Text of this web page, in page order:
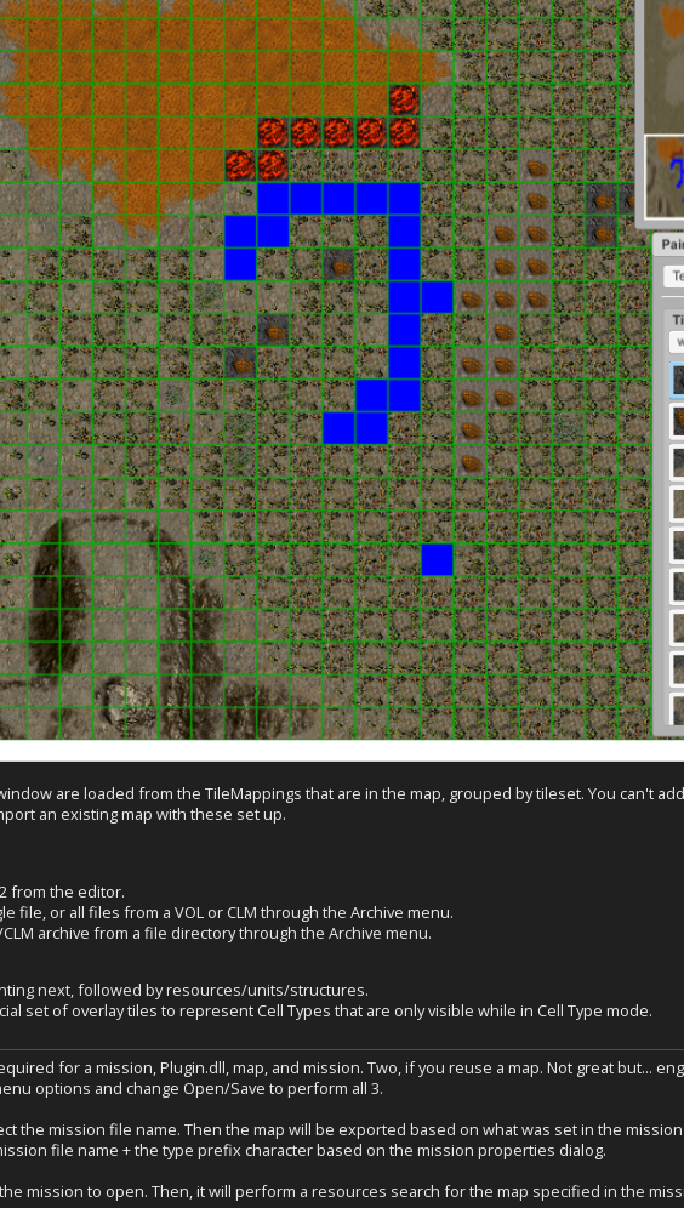
are loaded from the TileMappings that are in the map, grouped by tileset. You can't
an existing map with these set up.
from the editor.
file, or all files from a VOL or CLM through the Archive menu.
CLM archive from a file directory through the Archive menu.
next, followed by resources/units/structures.
set of overlay tiles to represent Cell Types that are only visible while in Cell Type mode.
for a mission, Plugin.dll, map, and mission. Two, if you reuse a map. Not great but...
options and change Open/Save to perform all 3.
the mission file name. Then the map will be exported based on what was set in the
file name + the type prefix character based on the mission properties dialog.
mission to open. Then, it will perform a resources search for the map specified in the